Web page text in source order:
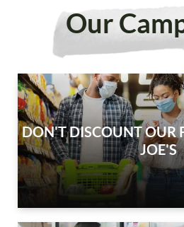
Our
DON'T DISCOUNT OUR
JOE'S